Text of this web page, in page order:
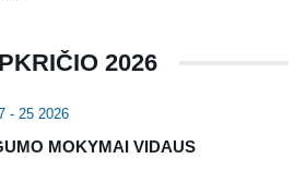
2026
- 25 2026
MOKYMAI VIDAUS